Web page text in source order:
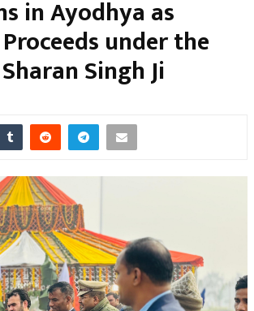
in Ayodhya as
under the
Singh Ji